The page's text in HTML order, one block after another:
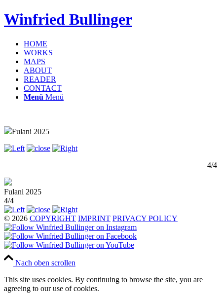
Winfried Bullinger
HOME
WORKS
MAPS
ABOUT
READER
CONTACT
Menü Menü
Fulani 2025
4/4
Fulani 2025
4/4
© 2026 COPYRIGHT IMPRINT PRIVACY POLICY
Nach oben scrollen
This site uses cookies. By continuing to browse the site, you are
agreeing to our use of cookies.